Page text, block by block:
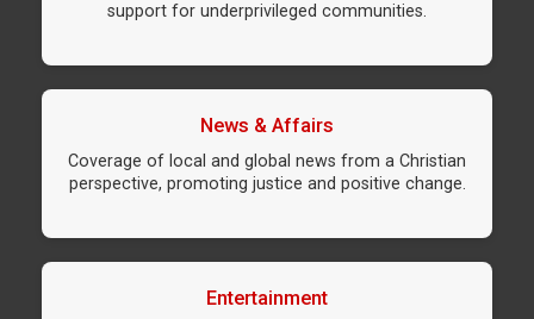
support for underprivileged communities.
News & Affairs
Coverage of local and global news from a Christian
perspective, promoting justice and positive change.
Entertainment